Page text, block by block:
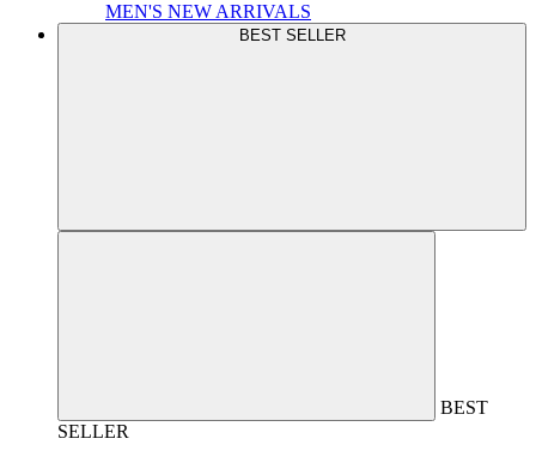
MEN'S NEW ARRIVALS
BEST SELLER
BEST
SELLER